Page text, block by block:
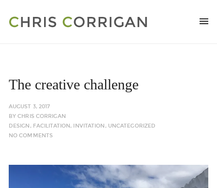
The creative challenge
AUGUST 3, 2017
BYCHRIS CORRIGAN
DESIGN , FACILITATION, INVITATION , UNCATEGORIZED
NO COMMENTS